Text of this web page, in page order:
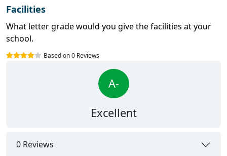
Facilities
What letter grade would you give the facilities at your
school.
Based on 0 Reviews
A-
Excellent
0 Reviews